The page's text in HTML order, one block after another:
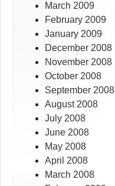
March 2009
February 2009
January 2009
December 2008
November 2008
October 2008
September 2008
August 2008
July 2008
June 2008
May 2008
April 2008
March 2008